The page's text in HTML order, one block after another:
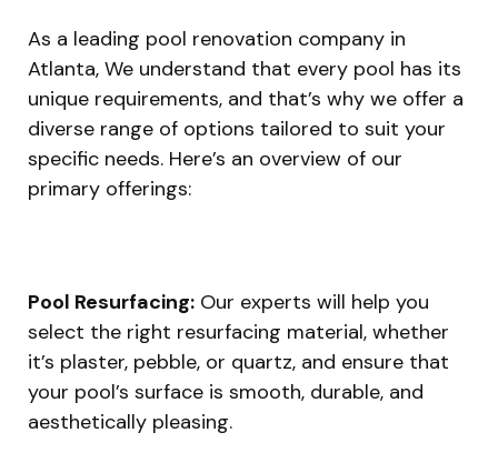
As a leading pool renovation company in
Atlanta, We understand that every pool has its
unique requirements, and that’s why we offer a
diverse range of options tailored to suit your
specific needs. Here’s an overview of our
primary offerings:
Pool Resurfacing: Our experts will help you
select the right resurfacing material, whether
it’s plaster, pebble, or quartz, and ensure that
your pool’s surface is smooth, durable, and
aesthetically pleasing.